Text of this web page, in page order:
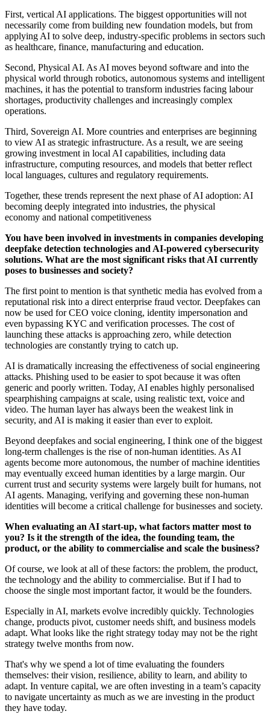
First, vertical AI applications. The biggest opportunities will not
necessarily come from building new foundation models, but from
applying AI to solve deep, industry-specific problems in sectors such
as healthcare, finance, manufacturing and education.
Second, Physical AI. As AI moves beyond software and into the
physical world through robotics, autonomous systems and intelligent
machines, it has the potential to transform industries facing labour
shortages, productivity challenges and increasingly complex
operations.
Third, Sovereign AI. More countries and enterprises are beginning
to view AI as strategic infrastructure. As a result, we are seeing
growing investment in local AI capabilities, including data
infrastructure, computing resources, and models that better reflect
local languages, cultures and regulatory requirements.
Together, these trends represent the next phase of AI adoption: AI
becoming deeply integrated into industries, the physical
economy and national competitiveness
You have been involved in investments in companies developing
deepfake detection technologies and AI-powered cybersecurity
solutions. What are the most significant risks that AI currently
poses to businesses and society?
The first point to mention is that synthetic media has evolved from a
reputational risk into a direct enterprise fraud vector. Deepfakes can
now be used for CEO voice cloning, identity impersonation and
even bypassing KYC and verification processes. The cost of
launching these attacks is approaching zero, while detection
technologies are constantly trying to catch up.
AI is dramatically increasing the effectiveness of social engineering
attacks. Phishing used to be easier to spot because it was often
generic and poorly written. Today, AI enables highly personalised
spearphishing campaigns at scale, using realistic text, voice and
video. The human layer has always been the weakest link in
security, and AI is making it easier than ever to exploit.
Beyond deepfakes and social engineering, I think one of the biggest
long-term challenges is the rise of non-human identities. As AI
agents become more autonomous, the number of machine identities
may eventually exceed human identities by a large margin. Our
current trust and security systems were largely built for humans, not
AI agents. Managing, verifying and governing these non-human
identities will become a critical challenge for businesses and society.
When evaluating an AI start-up, what factors matter most to
you? Is it the strength of the idea, the founding team, the
product, or the ability to commercialise and scale the business?
Of course, we look at all of these factors: the problem, the product,
the technology and the ability to commercialise. But if I had to
choose the single most important factor, it would be the founders.
Especially in AI, markets evolve incredibly quickly. Technologies
change, products pivot, customer needs shift, and business models
adapt. What looks like the right strategy today may not be the right
strategy twelve months from now.
That's why we spend a lot of time evaluating the founders
themselves: their vision, resilience, ability to learn, and ability to
adapt. In venture capital, we are often investing in a team’s capacity
to navigate uncertainty as much as we are investing in the product
they have today.